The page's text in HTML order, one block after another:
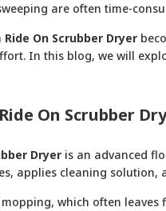
are often time-
Ride On Scrubber Dryer
In this blog, we will
On Scrubber
Dryer is an advanced
applies cleaning solution,
which often